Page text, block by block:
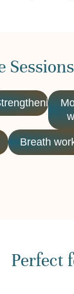
Breath
Perfect